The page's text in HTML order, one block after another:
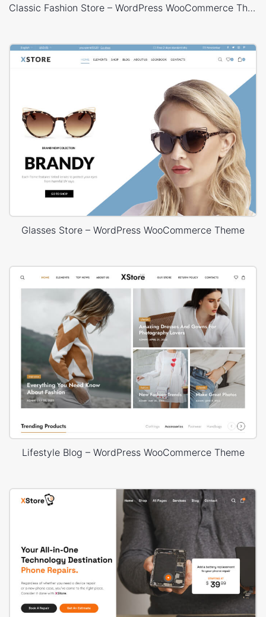
Classic Fashion Store – WordPress WooCommerce Theme
Glasses Store – WordPress WooCommerce Theme
Lifestyle Blog – WordPress WooCommerce Theme